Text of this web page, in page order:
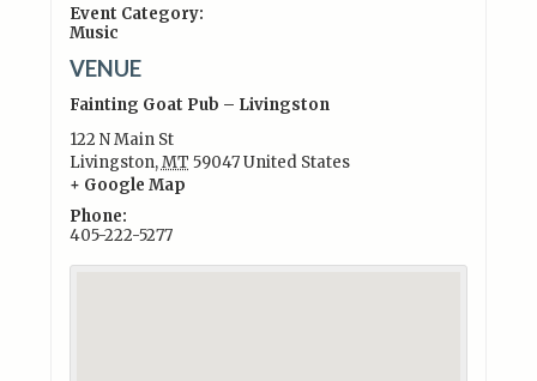
Event Category:
Music
VENUE
Fainting Goat Pub – Livingston
122 N Main St
Livingston,MT 59047United States
+ Google Map
Phone:
405-222-5277